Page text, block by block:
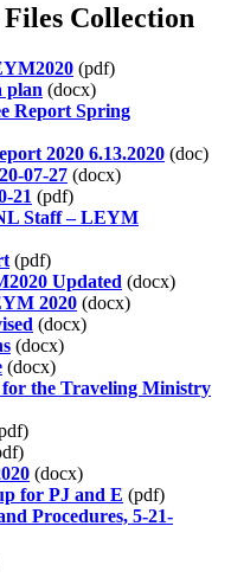
Files Collection
(pdf)
plan (docx)
Report Spring
2020 6.13.2020 (doc)
07-27 (docx)
21 (pdf)
Staff – LEYM
(pdf)
Updated (docx)
2020 (docx)
(docx)
(docx)
(docx)
the Traveling Ministry
(docx)
for PJ and E (pdf)
Procedures, 5-21-